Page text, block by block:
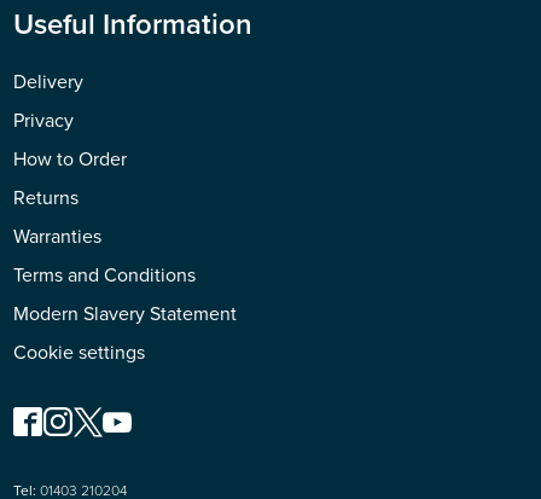
Useful Information
Delivery
Privacy
How to Order
Returns
Warranties
Terms and Conditions
Modern Slavery Statement
Cookie settings
Tel: 01403 210204